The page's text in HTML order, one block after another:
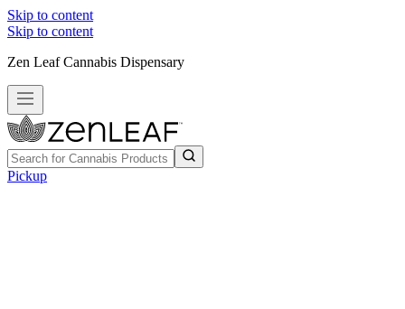
Skip to content
Skip to content
Zen Leaf Cannabis Dispensary
Pickup